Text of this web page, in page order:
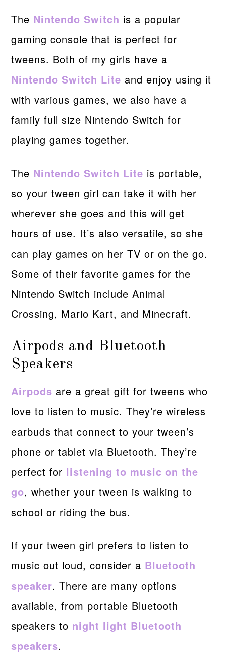
The Nintendo Switch is a popular
gaming console that is perfect for
tweens. Both of my girls have a
Nintendo Switch Lite and enjoy using it
with various games, we also have a
family full size Nintendo Switch for
playing games together.
The Nintendo Switch Lite is portable,
so your tween girl can take it with her
wherever she goes and this will get
hours of use. It’s also versatile, so she
can play games on her TV or on the go.
Some of their favorite games for the
Nintendo Switch include Animal
Crossing, Mario Kart, and Minecraft.
Airpods and Bluetooth
Speakers
Airpods are a great gift for tweens who
love to listen to music. They’re wireless
earbuds that connect to your tween’s
phone or tablet via Bluetooth. They’re
perfect for listening to music on the
go, whether your tween is walking to
school or riding the bus.
If your tween girl prefers to listen to
music out loud, consider a Bluetooth
speaker. There are many options
available, from portable Bluetooth
speakers to night light Bluetooth
speakers.